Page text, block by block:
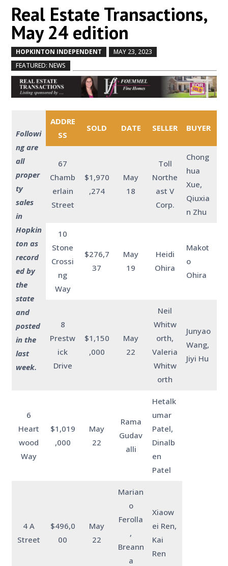
Real Estate Transactions,
May 24 edition
HOPKINTON INDEPENDENT MAY 23, 2023
FEATURED: NEWS
Followi
ng are
all
proper
ty
sales
in
Hopkin
ton as
record
ed by
the
state
and
posted
in the
last
week.
ADDRE
SS
SOLD DATE SELLER BUYER
67
Chamb
erlain
Street
$1,970
,274
May
18
Toll
Northe
ast V
Corp.
Chong
hua
Xue,
Qiuxia
n Zhu
10
Stone
Crossi
ng
Way
$276,7
37
May
19
Heidi
Ohira
Makot
o
Ohira
8
Prestw
ick
Drive
$1,150
,000
May
22
Neil
Whitw
orth,
Valeria
Whitw
orth
Junyao
Wang,
Jiyi Hu
6
Heart
wood
Way
$1,019
,000
May
22
Rama
Gudav
alli
Hetalk
umar
Patel,
Dinalb
en
Patel
4 A
Street
$496,0
00
May
22
Marian
o
Ferolla
,
Breann
a
Xiaow
ei Ren,
Kai
Ren